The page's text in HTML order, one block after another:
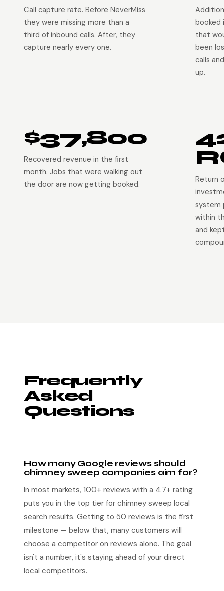
Call capture rate. Before NeverMiss
they were missing more than a
third of inbound calls. After, they
capture nearly every one.
booked
that
been
calls
up.
$37,800
Recovered revenue in the first
month. Jobs that were walking out
the door are now getting booked.
Return
system
within
and
Frequently
Asked
Questions
How many Google reviews should
chimney sweep companies aim for?
In most markets, 100+ reviews with a 4.7+ rating
puts you in the top tier for chimney sweep local
search results. Getting to 50 reviews is the first
milestone — below that, many customers will
choose a competitor on reviews alone. The goal
isn't a number, it's staying ahead of your direct
local competitors.